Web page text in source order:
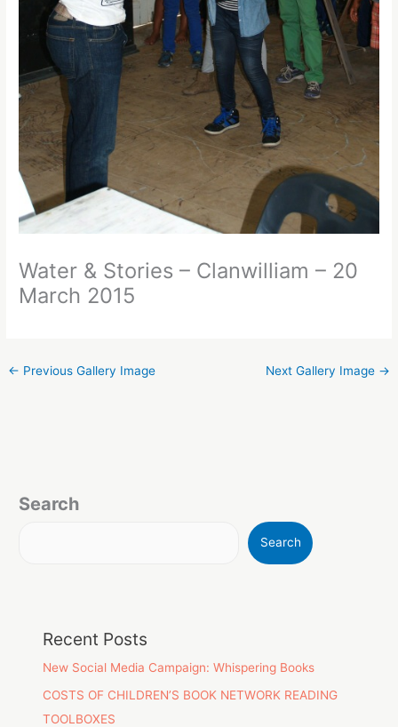
Water & Stories – Clanwilliam – 20
March 2015
← Previous Gallery Image Next Gallery Image →
Search
Search
Recent Posts
New Social Media Campaign: Whispering Books
COSTS OF CHILDREN’S BOOK NETWORK READING
TOOLBOXES